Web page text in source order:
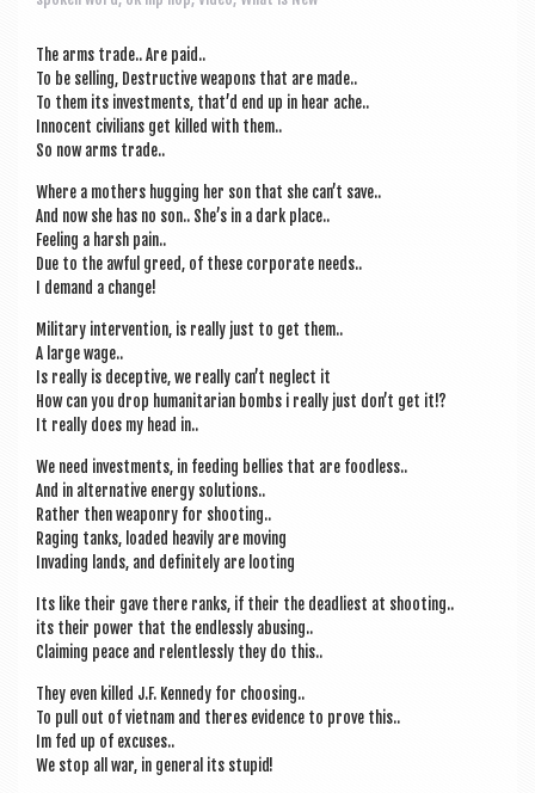
The arms trade.. Are paid..
To be selling, Destruct­ive weapons that are made..
To them its invest­ments, that’d end up in hear ache..
Inno­cent civil­ians get killed with them..
So now arms trade..
Where a moth­ers hug­ging her son that she can­’t save..
And now she has no son.. She’s in a dark place..
Feel­ing a harsh pain..
Due to the awful greed, of these cor­por­ate needs..
I demand a change!
Mil­it­ary inter­ven­tion, is really just to get them..
A large wage..
Is really is decept­ive, we really can­’t neg­lect it
How can you drop human­it­ari­an bombs i really just don’t get it!?
It really does my head in..
We need invest­ments, in feed­ing bel­lies that are foodless..
And in altern­at­ive energy solutions..
Rather then weaponry for shooting..
Raging tanks, loaded heav­ily are moving
Invad­ing lands, and def­in­itely are looting
Its like their gave there ranks, if their the dead­li­est at shooting..
its their power that the end­lessly abusing..
Claim­ing peace and relent­lessly they do this..
They even killed J.F. Kennedy for choosing..
To pull out of viet­nam and theres evid­ence to prove this..
Im fed up of excuses..
We stop all war, in gen­er­al its stupid!